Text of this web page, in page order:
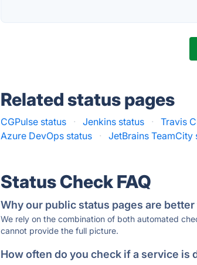
Related status pages
CGPulse status · Jenkins status · Travis
Azure DevOps status
· JetBrains TeamCity
Status Check FAQ
Why our public status pages are
We rely on the combination of both automated
cannot provide the full picture.
How often do you check if a service is